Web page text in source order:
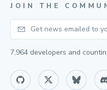
JOIN THE
Your email
7,964 developers and